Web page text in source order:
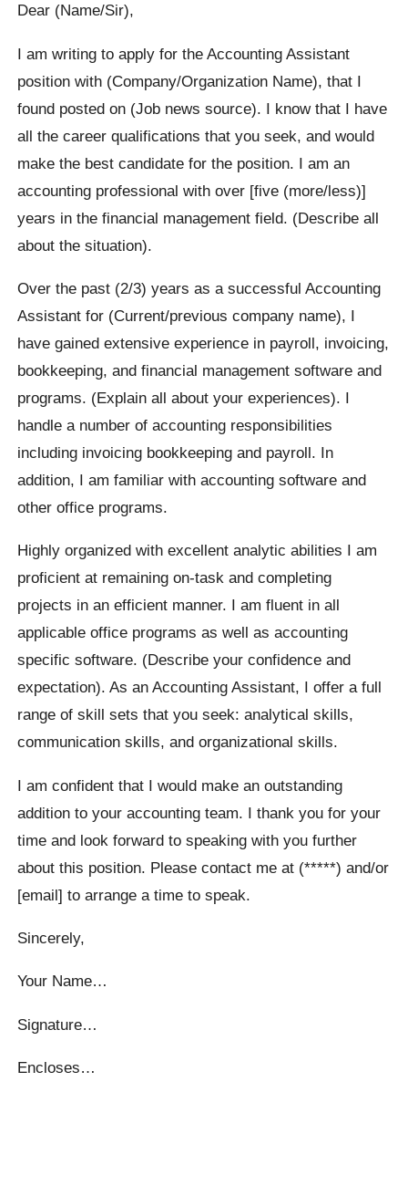
Dear (Name/Sir),
I am writing to apply for the Accounting Assistant
position with (Company/Organization Name), that I
found posted on (Job news source). I know that I have
all the career qualifications that you seek, and would
make the best candidate for the position. I am an
accounting professional with over [five (more/less)]
years in the financial management field. (Describe all
about the situation).
Over the past (2/3) years as a successful Accounting
Assistant for (Current/previous company name), I
have gained extensive experience in payroll, invoicing,
bookkeeping, and financial management software and
programs. (Explain all about your experiences). I
handle a number of accounting responsibilities
including invoicing bookkeeping and payroll. In
addition, I am familiar with accounting software and
other office programs.
Highly organized with excellent analytic abilities I am
proficient at remaining on-task and completing
projects in an efficient manner. I am fluent in all
applicable office programs as well as accounting
specific software. (Describe your confidence and
expectation). As an Accounting Assistant, I offer a full
range of skill sets that you seek: analytical skills,
communication skills, and organizational skills.
I am confident that I would make an outstanding
addition to your accounting team. I thank you for your
time and look forward to speaking with you further
about this position. Please contact me at (*****) and/or
[email] to arrange a time to speak.
Sincerely,
Your Name…
Signature…
Encloses…